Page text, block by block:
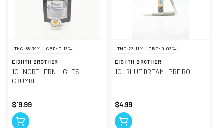
THC: 88.34% CBD: 0.12%
EIGHTH BROTHER
1G- NORTHERN LIGHTS-
CRUMBLE
$19.99
THC: 22.11% CBD: 0.02%
EIGHTH BROTHER
1G- BLUE DREAM- PRE ROLL
$4.99